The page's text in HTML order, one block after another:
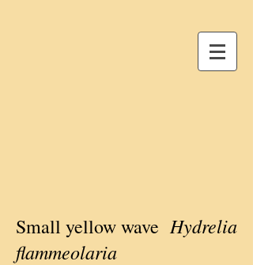
Small yellow wave Hydrelia
flammeolaria